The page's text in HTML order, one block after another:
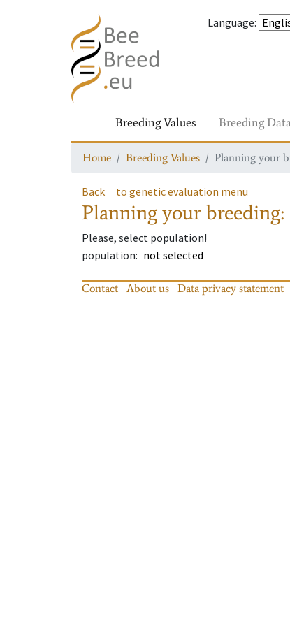
Language:
Breeding Values Breeding
Home Breeding Values Planning your
Back to genetic evaluation menu
Planning your
Please, select population!
population:
Contact About us Data privacy statement